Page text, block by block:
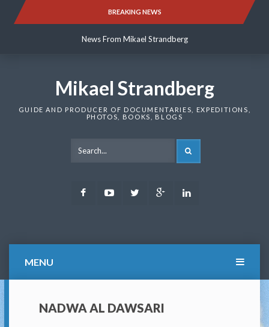
BREAKING NEWS
News From Mikael Strandberg
News From Mikael Strandberg
Mikael Strandberg
GUIDE AND PRODUCER OF DOCUMENTARIES, EXPEDITIONS,
PHOTOS, BOOKS, BLOGS
FacebookYoutubeTwitter Google
MENU
NADWA AL DAWSARI